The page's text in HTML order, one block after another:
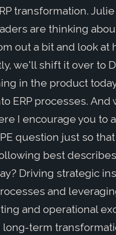
transformation.
are thinking
out a bit and look at
we'll shift it over to
in the product
ERP processes.
I encourage you to
question just so
best
Driving strategic
and
and operational
term